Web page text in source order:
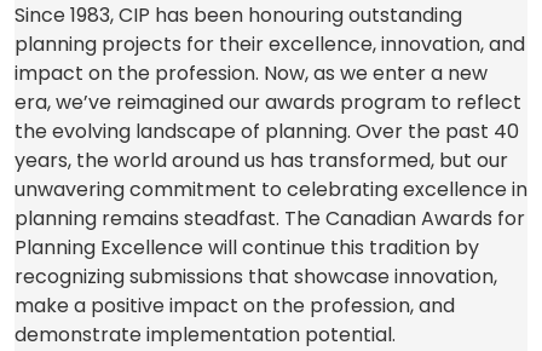
Since 1983, CIP has been honouring outstanding
planning projects for their excellence, innovation, and
impact on the profession. Now, as we enter a new
era, we’ve reimagined our awards program to reflect
the evolving landscape of planning. Over the past 40
years, the world around us has transformed, but our
unwavering commitment to celebrating excellence in
planning remains steadfast. The Canadian Awards for
Planning Excellence will continue this tradition by
recognizing submissions that showcase innovation,
make a positive impact on the profession, and
demonstrate implementation potential.